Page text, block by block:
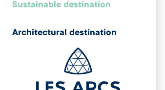
Sustainable destination
Architectural destination